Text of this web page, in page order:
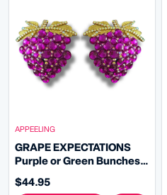
APPEELING
GRAPE EXPECTATIONS
Purple or Green Bunches
of Grapes Nipple Pasties
(2pcs)
$44.95